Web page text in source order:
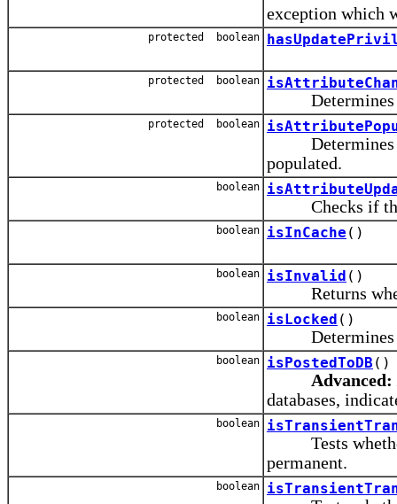
exception which
protected boolean
protected boolean
Determines
protected boolean
Determines
populated.
boolean
Checks if the
boolean isInCache ()
boolean isInvalid ()
Returns
boolean isLocked ()
Determines
boolean isPostedToDB ()
Advanced:
databases,
boolean
Tests whether
permanent.
boolean